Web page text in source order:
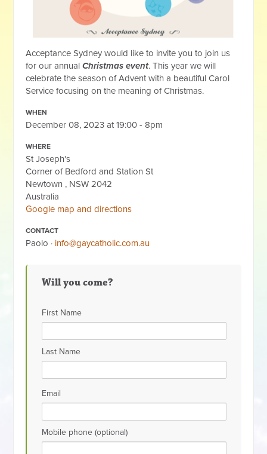
Acceptance Sydney would like to invite you to join us
for our annual Christmas event. This year we will
celebrate the season of Advent with a beautiful Carol
Service focusing on the meaning of Christmas.
WHEN
December 08, 2023 at 19:00 - 8pm
WHERE
St Joseph's
Corner of Bedford and Station St
Newtown , NSW 2042
Australia
Google map and directions
CONTACT
Paolo · info@gaycatholic.com.au
Will you come?
First Name
Last Name
Email
Mobile phone (optional)